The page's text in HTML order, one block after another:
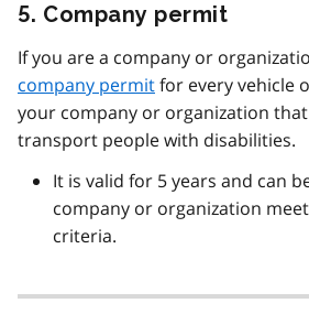
5. Company permit
If you are a company or
company permitfor every vehicle
your company or organization
transport people with disabilities.
It is valid for 5 years and can
company or organization
criteria.